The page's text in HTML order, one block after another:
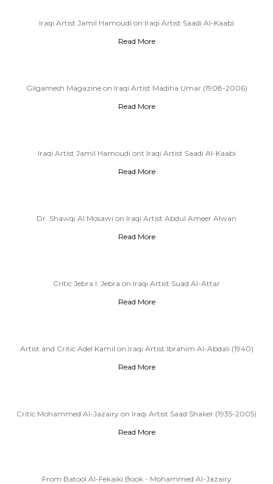
Iraqi Artist Jamil Hamoudi on Iraqi Artist Saadi Al-Kaabi
Read More
Gilgamesh Magazine on Iraqi Artist Madiha Umar (1908-2006)
Read More
Iraqi Artist Jamil Hamoudi ont Iraqi Artist Saadi Al-Kaabi
Read More
Dr. Shawqi Al Mosawi on Iraqi Artist Abdul Ameer Alwan
Read More
Critic Jebra I. Jebra on Iraqi Artist Suad Al-Attar
Read More
Artist and Critic Adel Kamil on Iraqi Artist Ibrahim Al-Abdali (1940)
Read More
Critic Mohammed Al-Jazairy on Iraqi Artist Saad Shaker (1935-2005)
Read More
From Batool Al-Fekaiki Book - Mohammed Al-Jazairy